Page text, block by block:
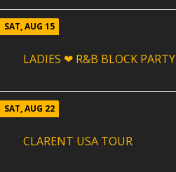
SAT, AUG 15
LADIES ❤ R&B BLOCK PARTY
SAT, AUG 22
CLARENT USA TOUR